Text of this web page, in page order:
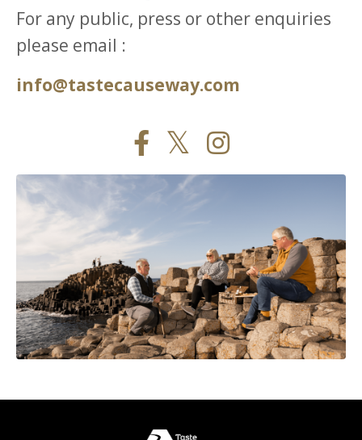
For any public, press or other enquiries
please email :
info@tastecauseway.com